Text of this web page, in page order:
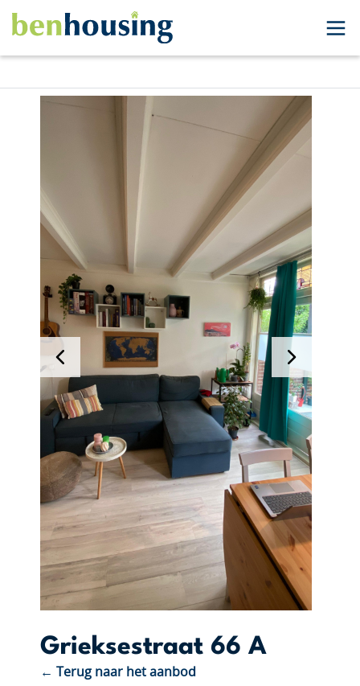
Grieksestraat 66 A
← Terug naar het aanbod